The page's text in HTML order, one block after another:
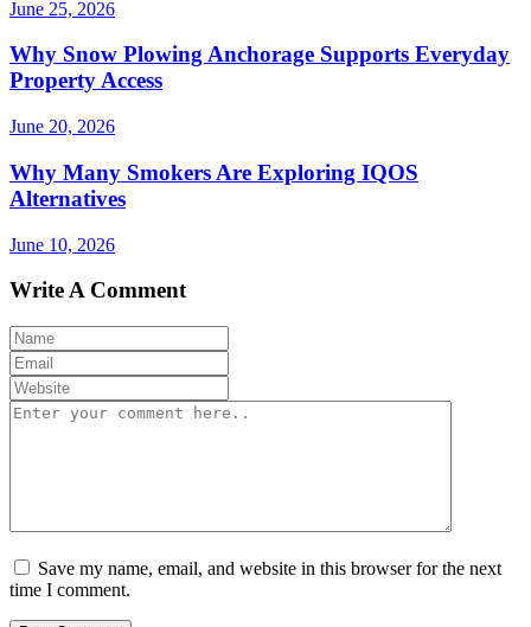
June 25, 2026
Why Snow Plowing Anchorage Supports Everyday
Property Access
June 20, 2026
Why Many Smokers Are Exploring IQOS
Alternatives
June 10, 2026
Write A Comment
Save my name, email, and website in this browser for the next
time I comment.